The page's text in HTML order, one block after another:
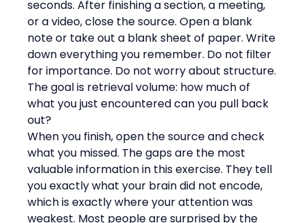
seconds. After finishing a section, a meeting,
or a video, close the source. Open a blank
note or take out a blank sheet of paper. Write
down everything you remember. Do not filter
for importance. Do not worry about structure.
The goal is retrieval volume: how much of
what you just encountered can you pull back
out?
When you finish, open the source and check
what you missed. The gaps are the most
valuable information in this exercise. They tell
you exactly what your brain did not encode,
which is exactly where your attention was
weakest. Most people are surprised by the